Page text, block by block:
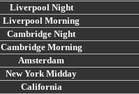
Liverpool Night
Liverpool Morning
Cambridge Night
Cambridge Morning
Amsterdam
New York Midday
California